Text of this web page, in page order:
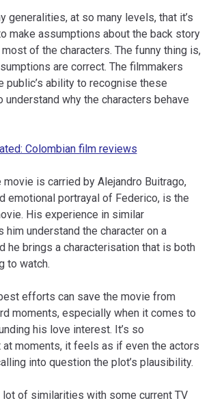
generalities, at so many levels, that it’s
make assumptions about the back story
of the characters. The funny thing is,
are correct. The filmmakers
public’s ability to recognise these
understand why the characters behave
Colombian film reviews
is carried by Alejandro Buitrago,
emotional portrayal of Federico, is the
His experience in similar
him understand the character on a
he brings a characterisation that is both
to watch.
efforts can save the movie from
moments, especially when it comes to
his love interest. It’s so
at moments, it feels as if even the actors
into question the plot’s plausibility.
lot of similarities with some current TV